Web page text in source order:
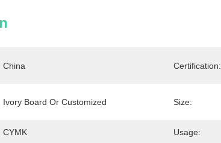
China Certification:
Ivory Board Or Customized Size:
CYMK Usage: